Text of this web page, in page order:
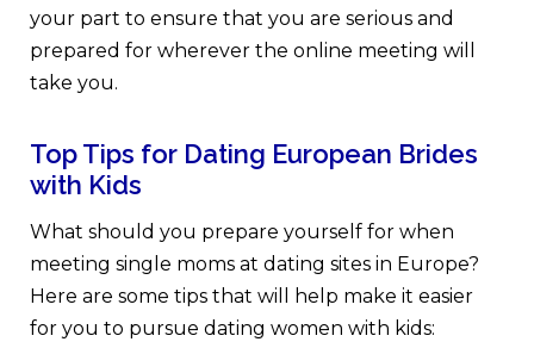
your part to ensure that you are serious and
prepared for wherever the online meeting will
take you.
Top Tips for Dating European Brides
with Kids
What should you prepare yourself for when
meeting single moms at dating sites in Europe?
Here are some tips that will help make it easier
for you to pursue dating women with kids: